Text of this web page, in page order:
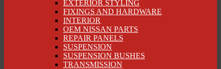
EXTERIOR STYLING
FIXINGS AND HARDWARE
INTERIOR
OEM NISSAN PARTS
REPAIR PANELS
SUSPENSION
SUSPENSION BUSHES
TRANSMISSION